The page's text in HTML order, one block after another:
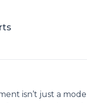
isn’t just a